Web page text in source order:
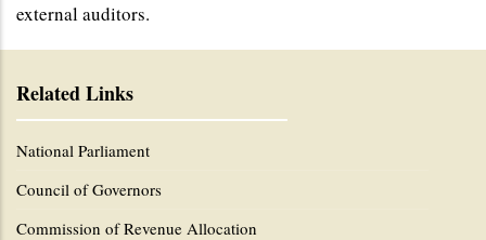
external auditors.
Related Links
National Parliament
Council of Governors
Commission of Revenue Allocation